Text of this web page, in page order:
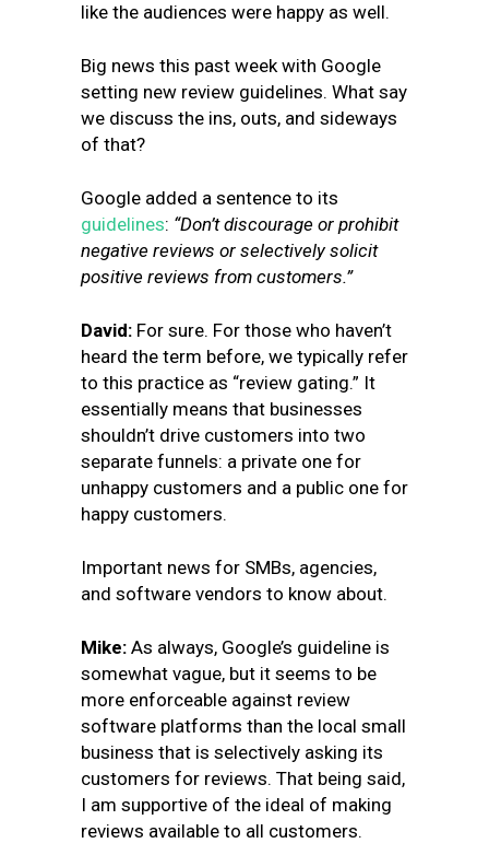
like the audiences were happy as well.
Big news this past week with Google
setting new review guidelines. What say
we discuss the ins, outs, and sideways
of that?
Google added a sentence to its
guidelines: “Don’t discourage or prohibit
negative reviews or selectively solicit
positive reviews from customers.”
David: For sure. For those who haven’t
heard the term before, we typically refer
to this practice as “review gating.” It
essentially means that businesses
shouldn’t drive customers into two
separate funnels: a private one for
unhappy customers and a public one for
happy customers.
Important news for SMBs, agencies,
and software vendors to know about.
Mike: As always, Google’s guideline is
somewhat vague, but it seems to be
more enforceable against review
software platforms than the local small
business that is selectively asking its
customers for reviews. That being said,
I am supportive of the ideal of making
reviews available to all customers.